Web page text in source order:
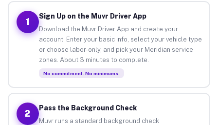
1
Sign Up on the Muvr Driver App
Download the Muvr Driver App and create your
account. Enter your basic info, select your vehicle type
or choose labor-only, and pick your Meridian service
zones. About 3 minutes to complete.
No commitment. No minimums.
2
Pass the Background Check
Muvr runs a standard background check